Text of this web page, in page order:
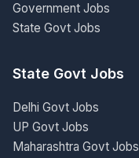
Government Jobs
State Govt Jobs
State Govt Jobs
Delhi Govt Jobs
UP Govt Jobs
Maharashtra Govt Jobs